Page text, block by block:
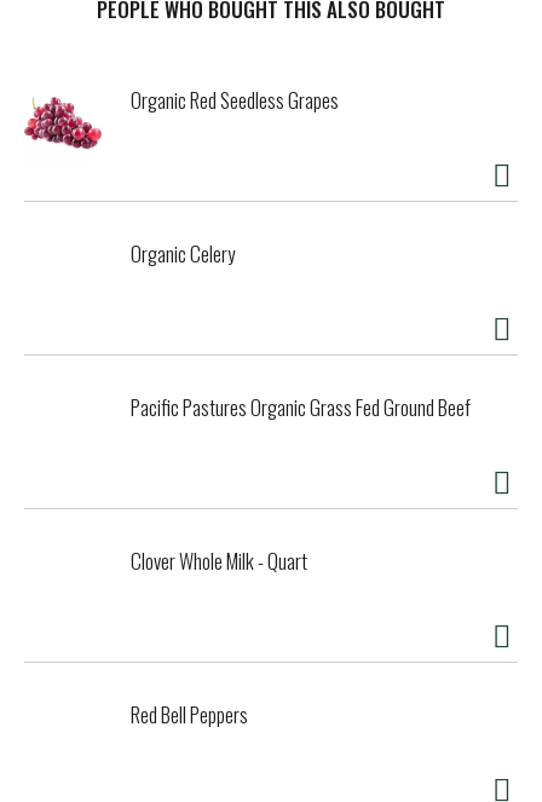
PEOPLE WHO BOUGHT THIS ALSO BOUGHT
Organic Red Seedless Grapes
Organic Celery
Pacific Pastures Organic Grass Fed Ground Beef
Clover Whole Milk - Quart
Red Bell Peppers